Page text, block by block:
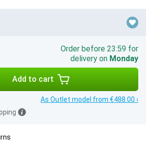
Order before 23:59 for
delivery on Monday
Add to cart
As Outlet model from €488.00 ›